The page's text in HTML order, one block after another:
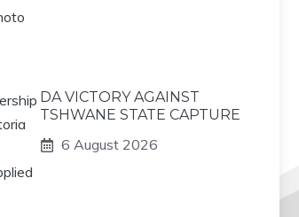
DA VICTORY AGAINST
TSHWANE STATE CAPTURE
6 August 2026